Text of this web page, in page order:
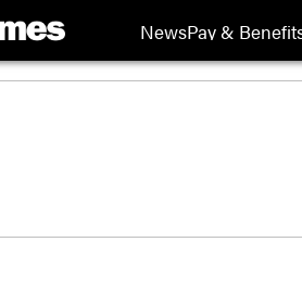
NewsPay &